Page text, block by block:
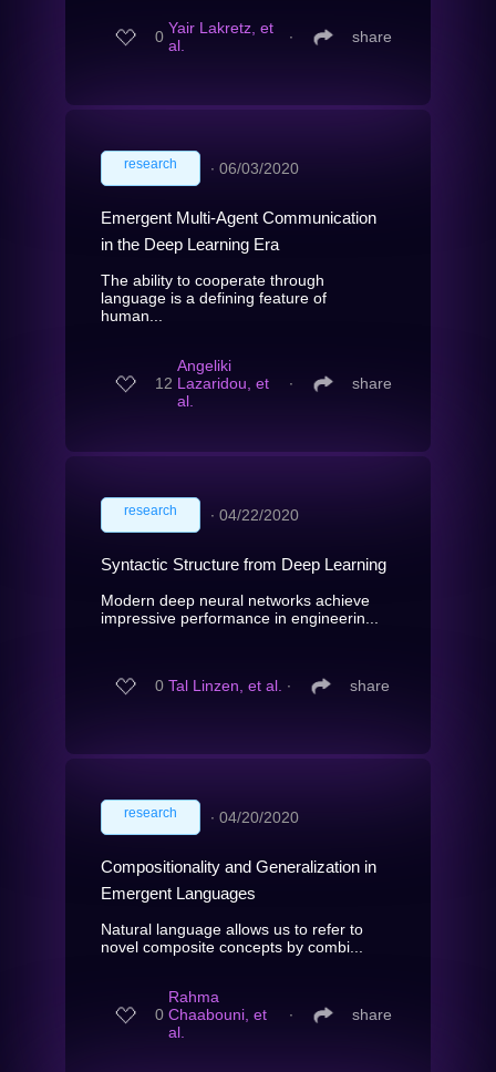
0 Yair Lakretz, et
al.
∙ share
research ∙ 06/03/2020
Emergent Multi-Agent Communication
in the Deep Learning Era
The ability to cooperate through
language is a defining feature of
human...
12
Angeliki
Lazaridou, et
al.
∙ share
research ∙ 04/22/2020
Syntactic Structure from Deep Learning
Modern deep neural networks achieve
impressive performance in engineerin...
0 Tal Linzen, et al. ∙ share
research ∙ 04/20/2020
Compositionality and Generalization in
Emergent Languages
Natural language allows us to refer to
novel composite concepts by combi...
0
Rahma
Chaabouni, et
al.
∙ share